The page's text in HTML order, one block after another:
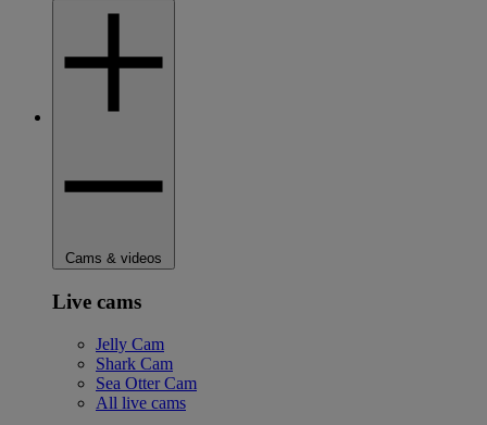
Cams & videos
Live cams
Jelly Cam
Shark Cam
Sea Otter Cam
All live cams